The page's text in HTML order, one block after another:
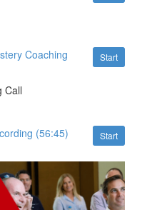
Start
Coaching
Call
Start
(56:45)